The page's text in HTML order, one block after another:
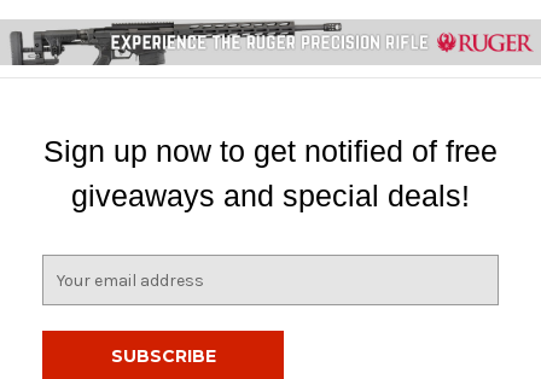
Sign up now to get notified of free
giveaways and special deals!